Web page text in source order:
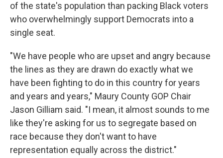
of the state's population than packing Black voters
who overwhelmingly support Democrats into a
single seat.
"We have people who are upset and angry because
the lines as they are drawn do exactly what we
have been fighting to do in this country for years
and years and years," Maury County GOP Chair
Jason Gilliam said. "I mean, it almost sounds to me
like they're asking for us to segregate based on
race because they don't want to have
representation equally across the district."